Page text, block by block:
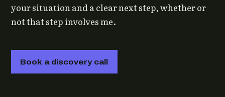
your situation and a clear next step, whether or
not that step involves me.
Book a discovery call